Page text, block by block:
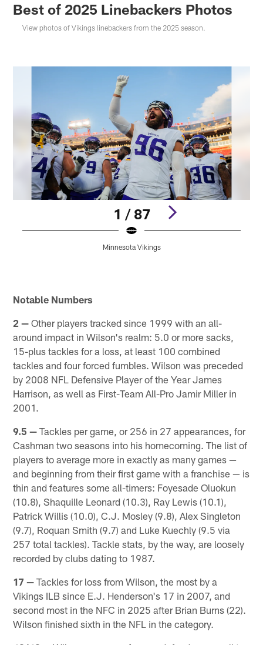
Best of 2025 Linebackers Photos
View photos of Vikings linebackers from the 2025 season.
1 / 87
Minnesota Vikings
Notable Numbers
2 — Other players tracked since 1999 with an all-
around impact in Wilson's realm: 5.0 or more sacks,
15-plus tackles for a loss, at least 100 combined
tackles and four forced fumbles. Wilson was preceded
by 2008 NFL Defensive Player of the Year James
Harrison, as well as First-Team All-Pro Jamir Miller in
2001.
9.5 — Tackles per game, or 256 in 27 appearances, for
Cashman two seasons into his homecoming. The list of
players to average more in exactly as many games —
and beginning from their first game with a franchise — is
thin and features some all-timers: Foyesade Oluokun
(10.8), Shaquille Leonard (10.3), Ray Lewis (10.1),
Patrick Willis (10.0), C.J. Mosley (9.8), Alex Singleton
(9.7), Roquan Smith (9.7) and Luke Kuechly (9.5 via
257 total tackles). Tackle stats, by the way, are loosely
recorded by clubs dating to 1987.
17 — Tackles for loss from Wilson, the most by a
Vikings ILB since E.J. Henderson's 17 in 2007, and
second most in the NFC in 2025 after Brian Burns (22).
Wilson finished sixth in the NFL in the category.